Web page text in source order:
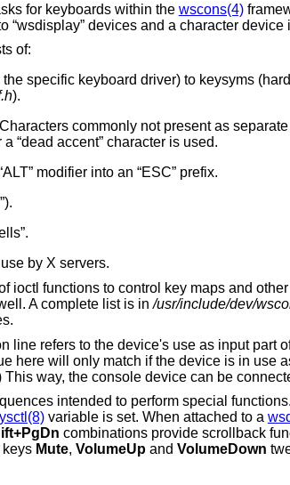
for keyboards within the wscons(4)
“wsdisplay” devices and a character device
of:
specific keyboard driver) to keysyms
).
commonly not present as
“dead accent” character is used.
modifier into an “ESC” prefix.
by X servers.
ioctl functions to control key maps and
A complete list is in/usr/include/dev/
line refers to the device's use as input part
here will only match if the device is in use
way, the console device can be
intended to perform special
variable is set. When attached to a
combinations provide scrollback
keys Mute, VolumeUpand VolumeDown